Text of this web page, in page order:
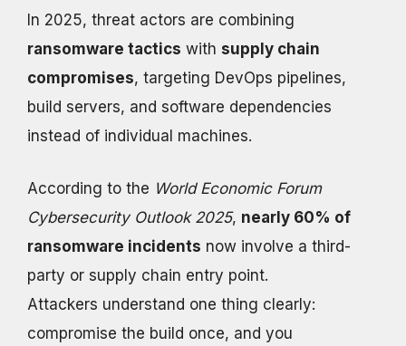
In 2025, threat actors are combining
ransomware tactics with supply chain
compromises, targeting DevOps pipelines,
build servers, and software dependencies
instead of individual machines.
According to the World Economic Forum
Cybersecurity Outlook 2025, nearly 60% of
ransomware incidents now involve a third-
party or supply chain entry point.
Attackers understand one thing clearly:
compromise the build once, and you